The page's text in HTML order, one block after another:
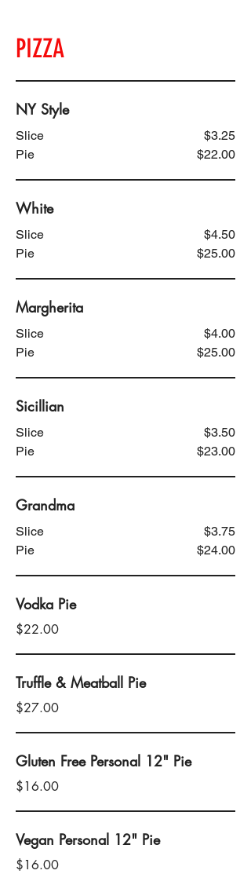
PIZZA
NY Style
Slice
$3.25
Pie
$22.00
White
Slice
$4.50
Pie
$25.00
Margherita
Slice
$4.00
Pie
$25.00
Sicillian
Slice
$3.50
Pie
$23.00
Grandma
Slice
$3.75
Pie
$24.00
Vodka Pie
$22.00
Truffle & Meatball Pie
$27.00
Gluten Free Personal 12" Pie
$16.00
Vegan Personal 12" Pie
$16.00